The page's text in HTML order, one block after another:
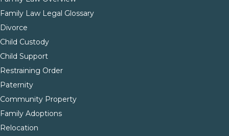
Family Law Legal Glossary
Divorce
Child Custody
Child Support
Restraining Order
Paternity
Community Property
Family Adoptions
Relocation